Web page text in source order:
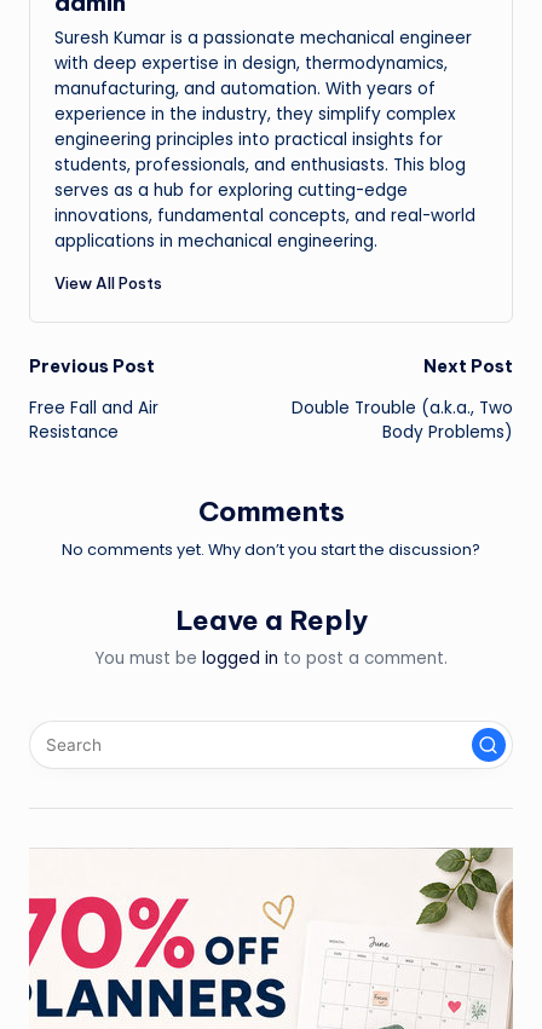
Suresh Kumar is a passionate mechanical engineer
with deep expertise in design, thermodynamics,
manufacturing, and automation. With years of
experience in the industry, they simplify complex
engineering principles into practical insights for
students, professionals, and enthusiasts. This blog
serves as a hub for exploring cutting-edge
innovations, fundamental concepts, and real-world
applications in mechanical engineering.
View All Posts
Post
navigation
Previous Post
Free Fall and Air
Resistance
Next Post
Double Trouble (a.k.a., Two
Body Problems)
Comments
No comments yet. Why don’t you start the discussion?
Leave a Reply
You must be logged in to post a comment.